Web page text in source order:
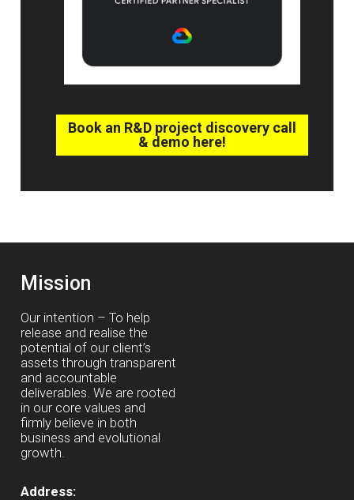
Book an R&D project discovery call
& demo here!
Mission
Our intention – To help
release and realise the
potential of our client’s
assets through transparent
and accountable
deliverables. We are rooted
in our core values and
firmly believe in both
business and evolutional
growth.
Address: